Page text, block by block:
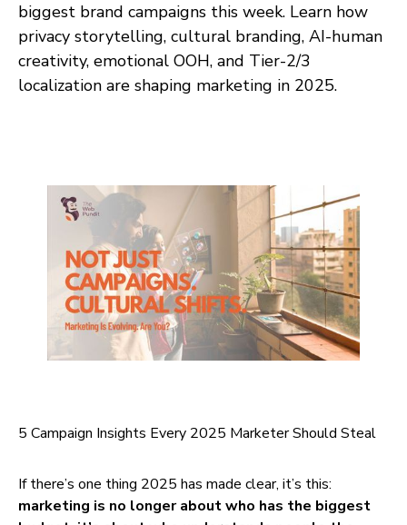
biggest brand campaigns this week. Learn how
privacy storytelling, cultural branding, AI-human
creativity, emotional OOH, and Tier-2/3
localization are shaping marketing in 2025.
5 Campaign Insights Every 2025 Marketer Should Steal
If there’s one thing 2025 has made clear, it’s this:
marketing is no longer about who has the biggest